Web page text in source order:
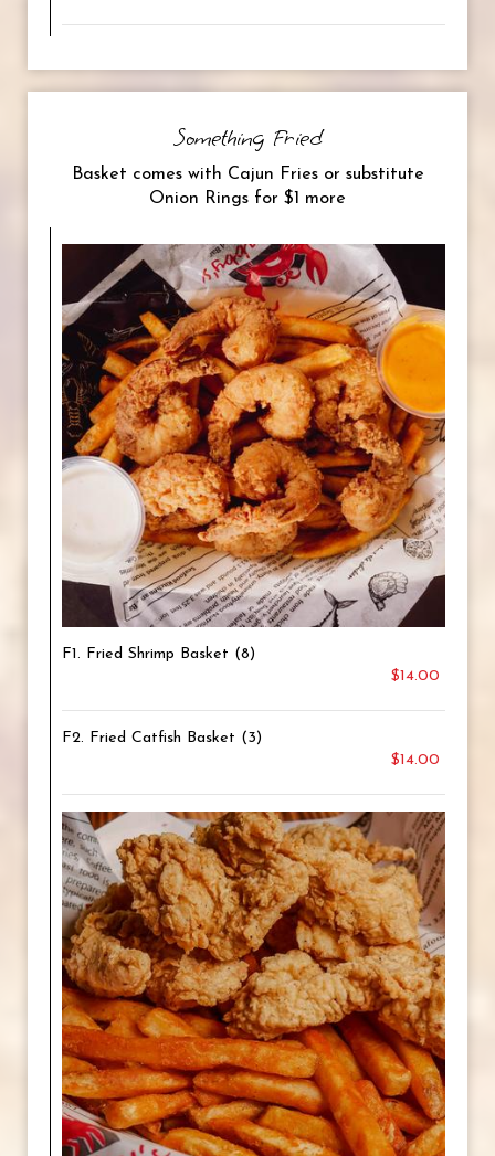
Something Fried
Basket comes with Cajun Fries or substitute
Onion Rings for $1 more
F1. Fried Shrimp Basket (8)
$14.00
F2. Fried Catfish Basket (3)
$14.00